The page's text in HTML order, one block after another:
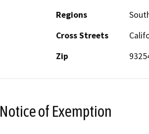
Regions
Cross Streets
Zip
Notice of Exemption